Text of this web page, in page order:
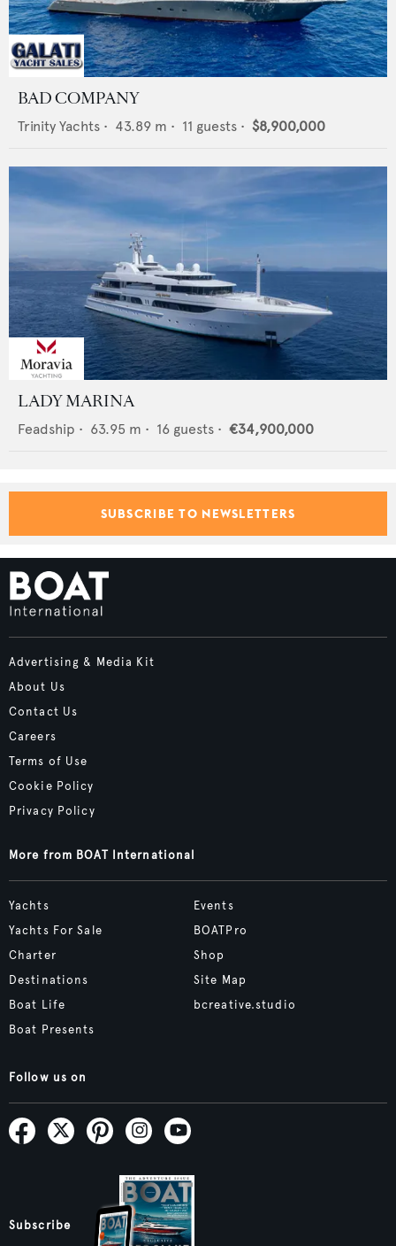
BAD COMPANY
Trinity Yachts • 43.89 m • 11 guests • $8,900,000
LADY MARINA
Feadship • 63.95 m • 16 guests • €34,900,000
SUBSCRIBE TO NEWSLETTERS
Advertising & Media Kit
About Us
Contact Us
Careers
Terms of Use
Cookie Policy
Privacy Policy
More from BOAT International
Yachts
Yachts For Sale
Charter
Destinations
Boat Life
Boat Presents
Events
BOATPro
Shop
Site Map
bcreative.studio
Follow us on
Subscribe